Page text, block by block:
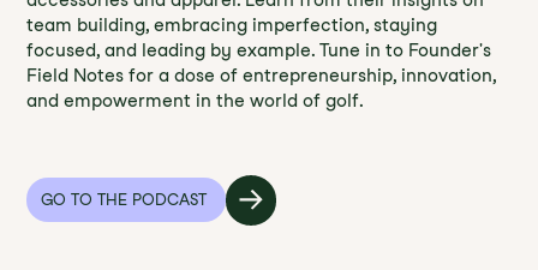
team building, embracing imperfection, staying
focused, and leading by example. Tune in to Founder's
Field Notes for a dose of entrepreneurship, innovation,
and empowerment in the world of golf.
GO TO THE PODCAST